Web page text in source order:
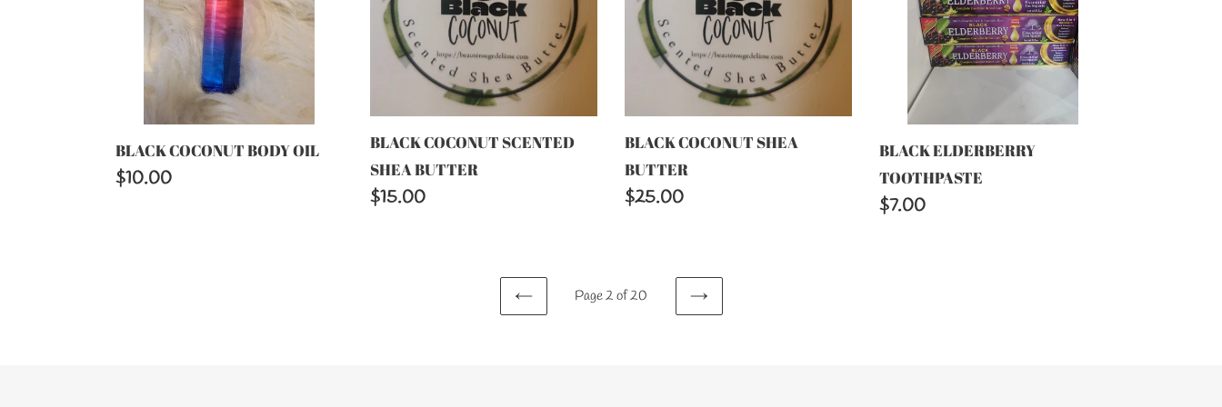
BLACK COCONUT BODY OIL
Regular
$10.00
BUTTER
BLACK COCONUT SCENTED
SHEA BUTTER
Regular
$15.00
BLACK COCONUT SHEA
BUTTER
Regular
$25.00
BLACK ELDERBERRY
TOOTHPASTE
Regular
$7.00
PREVIOUS
Page 2 of 20
NEXT